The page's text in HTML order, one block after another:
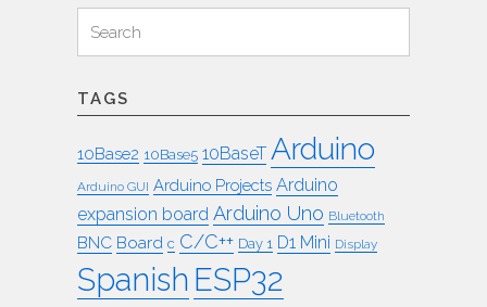
for:
Search
TAGS
10Base2 10Base5 10BaseT Arduino
Arduino GUI Arduino Projects Arduino
expansion board Arduino Uno Bluetooth
BNC Board c C/C++ Day 1 D1 Mini Display
Spanish ESP32